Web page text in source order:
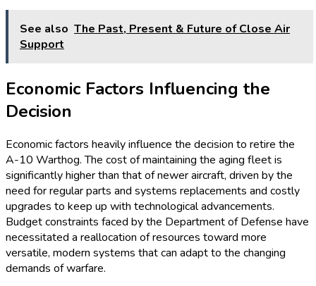
See also The Past, Present & Future of Close Air
Support
Economic Factors Influencing the
Decision
Economic factors heavily influence the decision to retire the
A-10 Warthog. The cost of maintaining the aging fleet is
significantly higher than that of newer aircraft, driven by the
need for regular parts and systems replacements and costly
upgrades to keep up with technological advancements.
Budget constraints faced by the Department of Defense have
necessitated a reallocation of resources toward more
versatile, modern systems that can adapt to the changing
demands of warfare.